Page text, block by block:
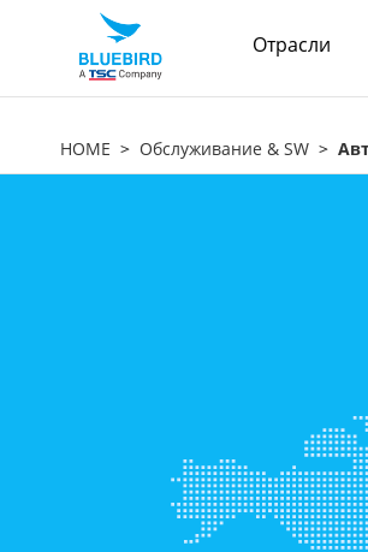
Отрасли
HOME Обслуживание & SW